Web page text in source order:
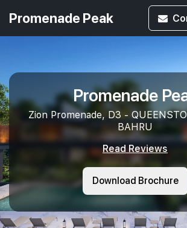
Promenade Peak
Promenade
Zion Promenade, D3 -
BAHRU
Read Reviews
Download Brochure